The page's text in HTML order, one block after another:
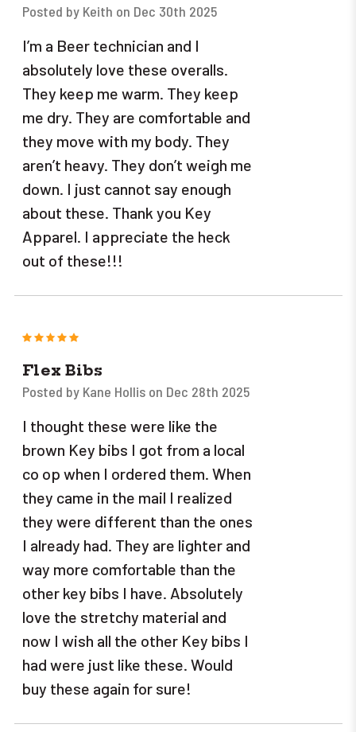
Posted by Keith on Dec 30th 2025
I’m a Beer technician and I
absolutely love these overalls.
They keep me warm. They keep
me dry. They are comfortable and
they move with my body. They
aren’t heavy. They don’t weigh me
down. I just cannot say enough
about these. Thank you Key
Apparel. I appreciate the heck
out of these!!!
5
Flex Bibs
Posted by Kane Hollis on Dec 28th 2025
I thought these were like the
brown Key bibs I got from a local
co op when I ordered them. When
they came in the mail I realized
they were different than the ones
I already had. They are lighter and
way more comfortable than the
other key bibs I have. Absolutely
love the stretchy material and
now I wish all the other Key bibs I
had were just like these. Would
buy these again for sure!